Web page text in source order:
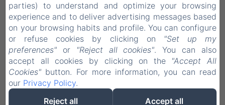
Contact
Legal notice
EN FR NL
Powered using Amenitiz
parties) to understand and optimize your browsing
experience and to deliver advertising messages based
on your browsing habits and profile. You can configure
or refuse cookies by clicking on
"Set up my
preferences" or "Reject all cookies". You can also
accept all cookies by clicking on the "Accept All
Cookies" button. For more information, you can read
our Privacy Policy.
Reject all
Accept all